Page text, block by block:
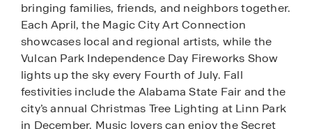
bringing families, friends, and neighbors together.
Each April, the Magic City Art Connection
showcases local and regional artists, while the
Vulcan Park Independence Day Fireworks Show
lights up the sky every Fourth of July. Fall
festivities include the Alabama State Fair and the
city’s annual Christmas Tree Lighting at Linn Park
in December. Music lovers can enjoy the Secret